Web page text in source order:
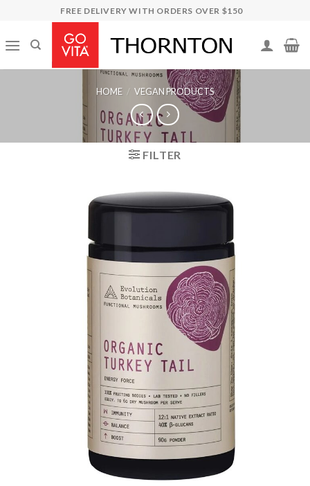
content
FREE DELIVERY WITH ORDERS OVER $150
HOME / VEGAN PRODUCTS
FILTER